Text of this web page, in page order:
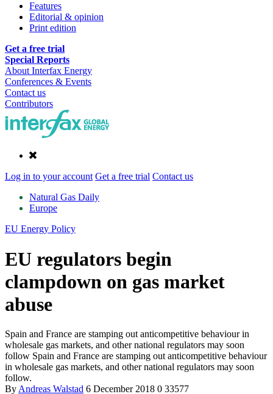
Features
Editorial & opinion
Print edition
Get a free trial
Special Reports
About Interfax Energy
Conferences & Events
Contact us
Contributors
Log in to your account Get a free trial Contact us
Natural Gas Daily
Europe
EU Energy Policy
EU regulators begin
clampdown on gas market
abuse
Spain and France are stamping out anticompetitive behaviour in
wholesale gas markets, and other national regulators may soon
follow Spain and France are stamping out anticompetitive behaviour
in wholesale gas markets, and other national regulators may soon
follow.
By Andreas Walstad 6 December 2018 0 33577